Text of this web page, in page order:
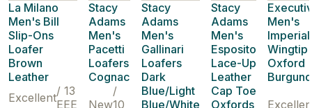
La Milano
Men's Bill
Slip-Ons
Loafer
Brown
Leather
Excellent/ 13
EEE
Stacy
Adams
Men's
Pacetti
Loafers
Cognac
New
/
10
Stacy
Adams
Men's
Gallinari
Loafers
Dark
Blue/Light
Blue/White
Stacy
Adams
Men's
Esposito
Lace-Up
Leather
Cap Toe
Oxfords
Men's
Wingtip
Oxford